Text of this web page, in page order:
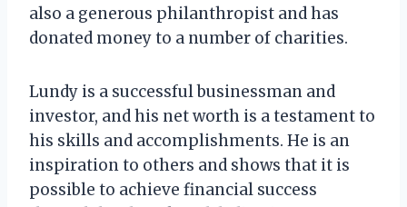
also a generous philanthropist and has
donated money to a number of charities.
Lundy is a successful businessman and
investor, and his net worth is a testament to
his skills and accomplishments. He is an
inspiration to others and shows that it is
possible to achieve financial success